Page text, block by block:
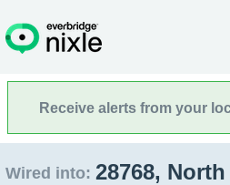
Receive alerts from your
Wired into: 28768,